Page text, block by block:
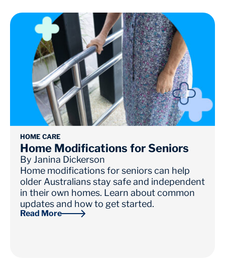
HOME CARE
Home Modifications for Seniors
By Janina Dickerson
Home modifications for seniors can help
older Australians stay safe and independent
in their own homes. Learn about common
updates and how to get started.
Read More